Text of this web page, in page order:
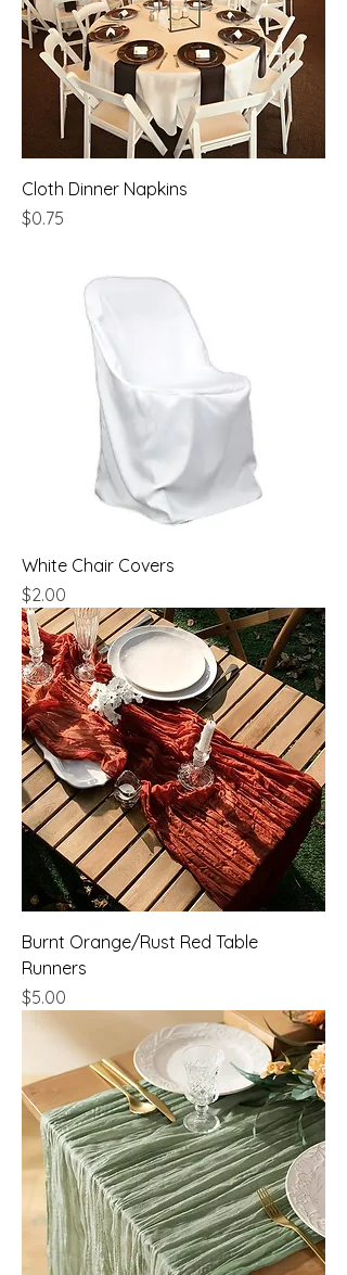
Cloth Dinner Napkins
Price
$0.75
White Chair Covers
Price
$2.00
Burnt Orange/Rust Red Table
Runners
Price
$5.00